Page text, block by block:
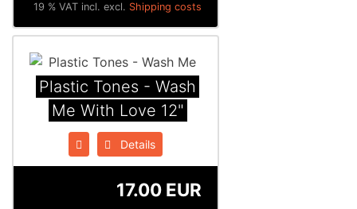
19 % VAT incl. excl. Shipping costs
Plastic Tones - Wash
Me With Love 12"
Details
17.00 EUR